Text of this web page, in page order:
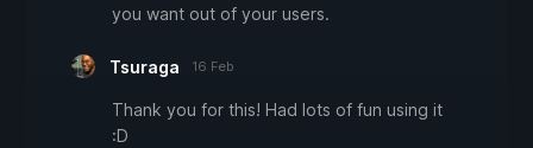
you want out of your users.
Tsuraga 16 Feb
Thank you for this! Had lots of fun using it
:D